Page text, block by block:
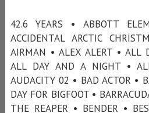
42.6 YEARS • ABBOTT
ACCIDENTAL ARCTIC
AIRMAN • ALEX ALERT • ALL
ALL DAY AND A NIGHT •
AUDACITY 02 • BAD ACTOR •
DAY FOR BIGFOOT •
THE REAPER • BENDER •